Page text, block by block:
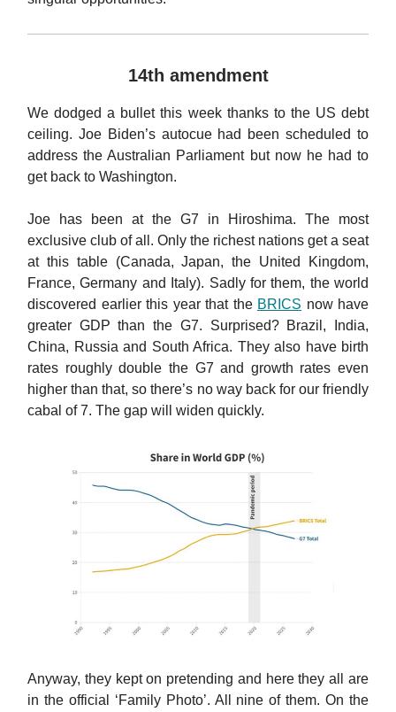
14th amendment
We dodged a bullet this week thanks to the US debt
ceiling. Joe Biden’s autocue had been scheduled to
address the Australian Parliament but now he had to
get back to Washington.
Joe has been at the G7 in Hiroshima. The most
exclusive club of all. Only the richest nations get a seat
at this table (Canada, Japan, the United Kingdom,
France, Germany and Italy). Sadly for them, the world
discovered earlier this year that the BRICS now have
greater GDP than the G7. Surprised? Brazil, India,
China, Russia and South Africa. They also have birth
rates roughly double the G7 and growth rates even
higher than that, so there’s no way back for our friendly
cabal of 7. The gap will widen quickly.
Anyway, they kept on pretending and here they all are
in the official ‘Family Photo’. All nine of them. On the